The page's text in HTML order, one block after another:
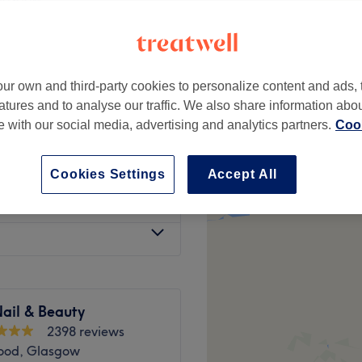
from £6
from £6
& Beauty
2398 reviews
Glasgow
own and third-party cookies to personalize content and ads,
and to analyse our traffic. We also share information
with our social media, advertising and analytics partners.
Accept All
Cookies Settings